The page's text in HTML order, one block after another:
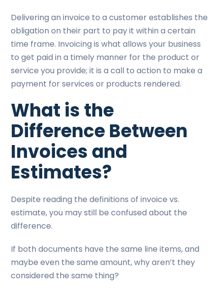
Delivering an invoice to a customer establishes the
obligation on their part to pay it within a certain
time frame. Invoicing is what allows your business
to get paid in a timely manner for the product or
service you provide; it is a call to action to make a
payment for services or products rendered.
What is the
Difference Between
Invoices and
Estimates?
Despite reading the definitions of invoice vs.
estimate, you may still be confused about the
difference.
If both documents have the same line items, and
maybe even the same amount, why aren’t they
considered the same thing?